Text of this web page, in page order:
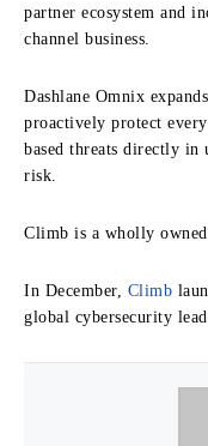
partner ecosystem and
channel business.
Dashlane Omnix
proactively protect
based threats directly in
risk.
Climb is a wholly
In December, Climb
global cybersecurity